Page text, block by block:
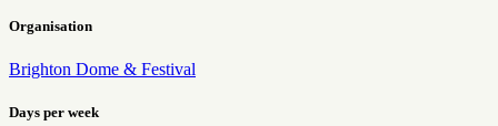
Organisation
Brighton Dome & Festival
Days per week